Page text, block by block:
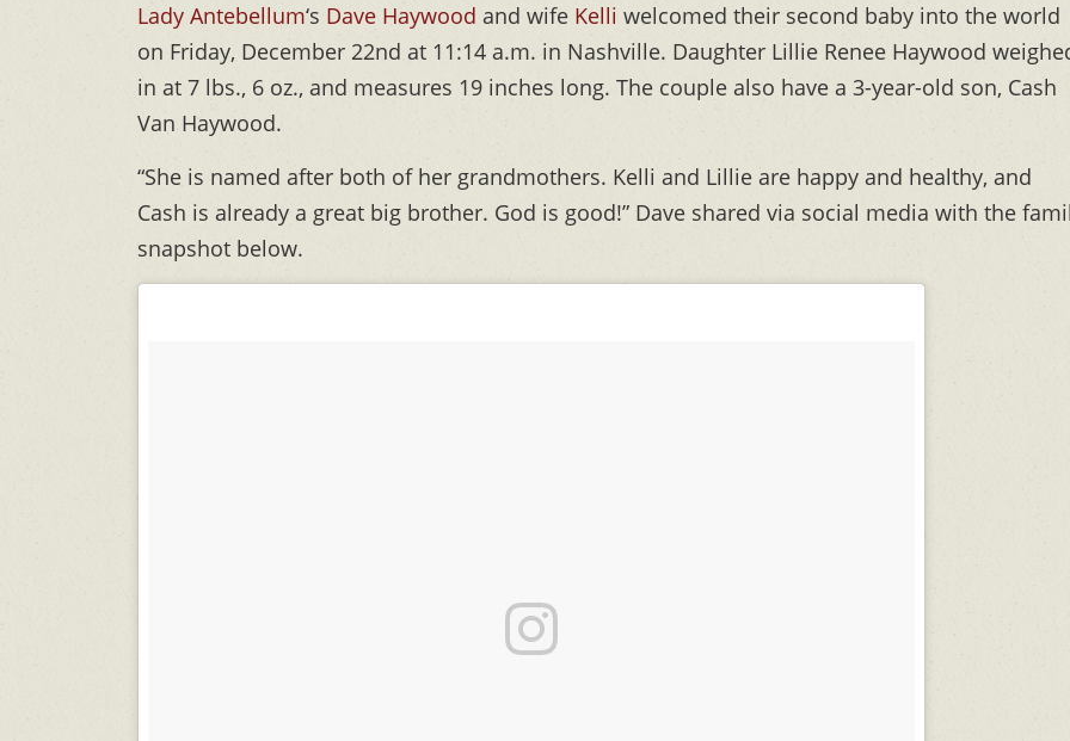
Lady Antebellum‘s Dave Haywood and wife Kelli welcomed their second baby into the world
on Friday, December 22nd at 11:14 a.m. in Nashville. Daughter Lillie Renee Haywood
in at 7 lbs., 6 oz., and measures 19 inches long. The couple also have a 3-year-old son, Cash
Van Haywood.
“She is named after both of her grandmothers. Kelli and Lillie are happy and healthy, and
Cash is already a great big brother. God is good!” Dave shared via social media with the
snapshot below.